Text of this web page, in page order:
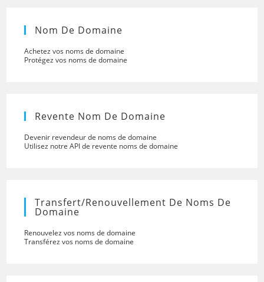
Nom De Domaine
Achetez vos noms de domaine
Protégez vos noms de domaine
Revente Nom De Domaine
Devenir revendeur de noms de domaine
Utilisez notre API de revente noms de domaine
Transfert/renouvellement De Noms De
Domaine
Renouvelez vos noms de domaine
Transférez vos noms de domaine